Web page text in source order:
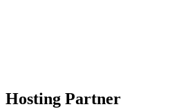
Hosting Partner